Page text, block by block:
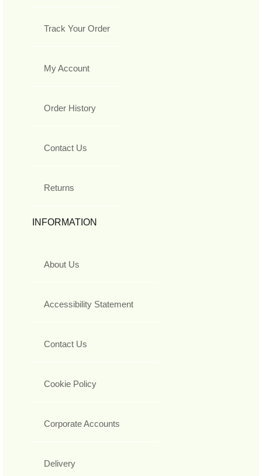
Track Your Order
My Account
Order History
Contact Us
Returns
INFORMATION
About Us
Accessibility Statement
Contact Us
Cookie Policy
Corporate Accounts
Delivery